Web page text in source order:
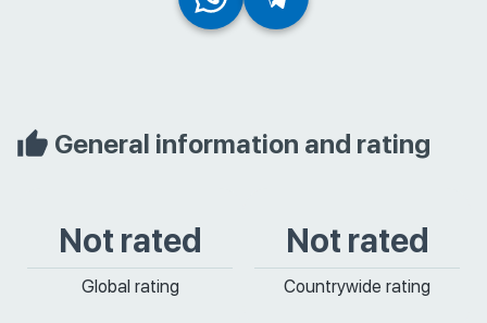
General information and rating
Not rated
Global rating
Not rated
Countrywide rating